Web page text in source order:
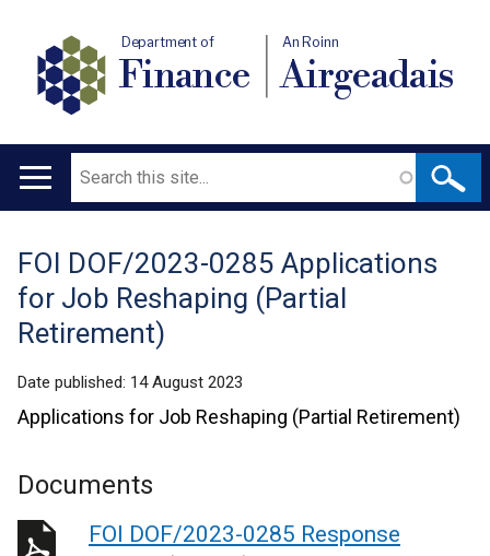
Department of
Finance
An Roinn
Airgeadais
Main
Search
Translation
help
FOI DOF/2023-0285 Applications
for Job Reshaping (Partial
Retirement)
Date published: 14 August 2023
Applications for Job Reshaping (Partial Retirement)
Documents
FOI DOF/2023-0285 Response